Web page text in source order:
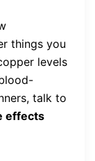
things you
levels
talk to
effects